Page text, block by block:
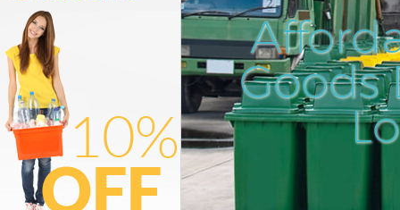
Bishopsgate
Sofa Bed Removal Disposal
Bulky Waste Collection
Rubbish Clearance
Waste Disposal Bishopsgate
Waste Collection Bishopsgate
Junk Disposal Bishopsgate
Goods